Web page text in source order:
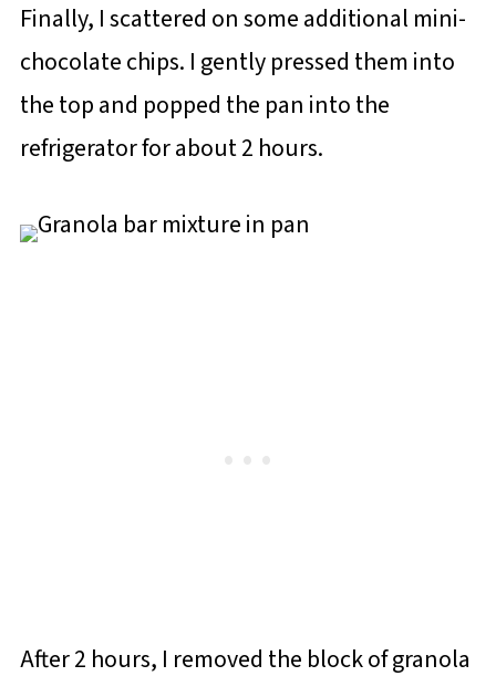
Finally, I scattered on some additional mini-
chocolate chips. I gently pressed them into
the top and popped the pan into the
refrigerator for about 2 hours.
After 2 hours, I removed the block of granola